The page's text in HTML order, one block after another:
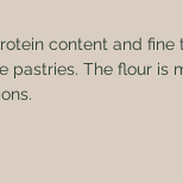
content and
The flour is